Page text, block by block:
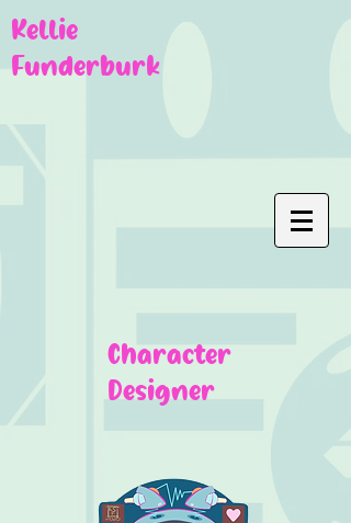
Kellie
Funderburk
Character
Designer